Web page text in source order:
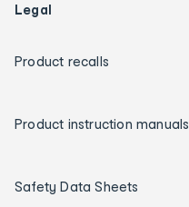
Legal
Product recalls
Product instruction manuals
Safety Data Sheets